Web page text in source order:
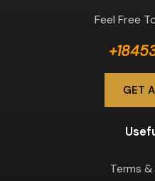
Feel Free
GET
Terms